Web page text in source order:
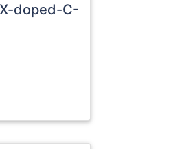
doped-C-